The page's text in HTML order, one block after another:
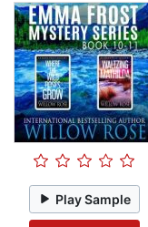
Play Sample